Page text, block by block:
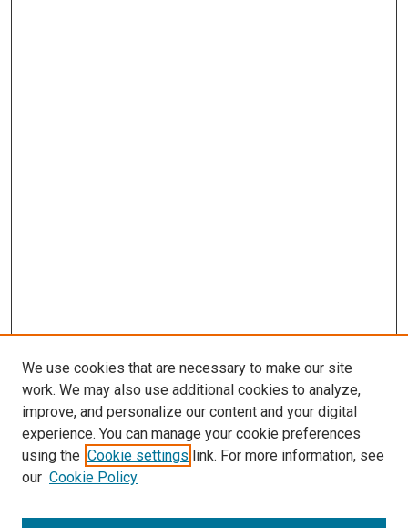
Journal Home
We use cookies that are necessary to make our site
work. We may also use additional cookies to analyze,
improve, and personalize our content and your digital
experience. You can manage your cookie preferences
using the Cookie settings link. For more information, see
our Cookie Policy